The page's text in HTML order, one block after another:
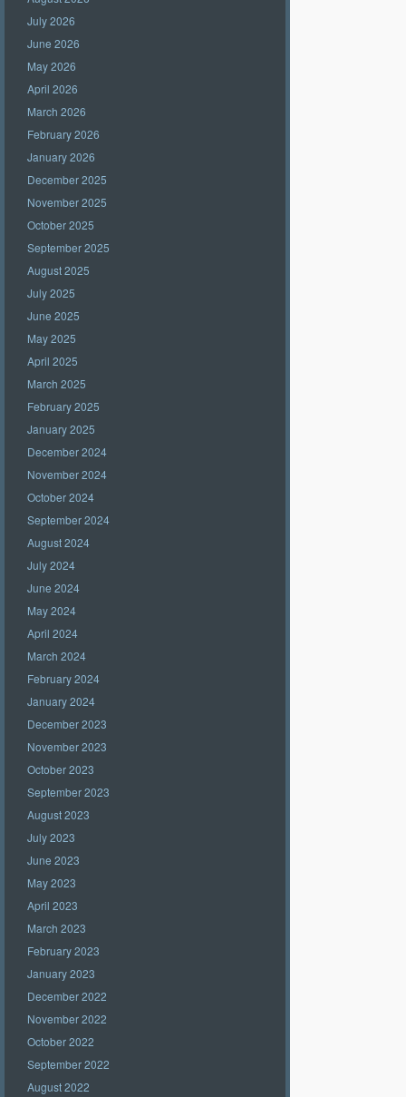
July 2026
June 2026
May 2026
April 2026
March 2026
February 2026
January 2026
December 2025
November 2025
October 2025
September 2025
August 2025
July 2025
June 2025
May 2025
April 2025
March 2025
February 2025
January 2025
December 2024
November 2024
October 2024
September 2024
August 2024
July 2024
June 2024
May 2024
April 2024
March 2024
February 2024
January 2024
December 2023
November 2023
October 2023
September 2023
August 2023
July 2023
June 2023
May 2023
April 2023
March 2023
February 2023
January 2023
December 2022
November 2022
October 2022
September 2022
August 2022